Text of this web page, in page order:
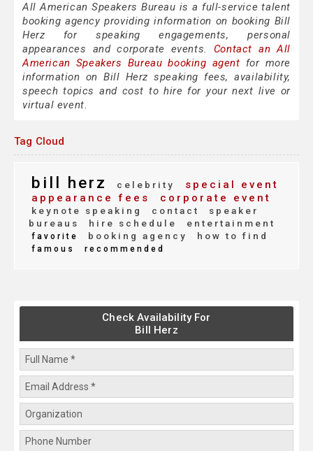
All American Speakers Bureau is a full-service talent
booking agency providing information on booking Bill
Herz for speaking engagements, personal
appearances and corporate events. Contact an All
American Speakers Bureau booking agent for more
information on Bill Herz speaking fees, availability,
speech topics and cost to hire for your next live or
virtual event.
Tag Cloud
bill herz celebrity
special event
appearance fees
corporate event
keynote speaking contact
speaker
bureaus
hire schedule entertainment
favorite booking agency how to find
famous recommended
Check Availability For
Bill Herz